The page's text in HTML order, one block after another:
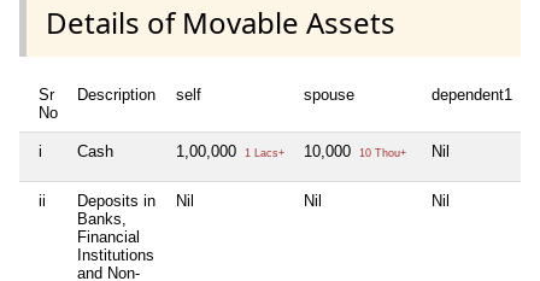
Details of Movable Assets
Sr
No
Description self spouse dependent1
i Cash 1,00,000 1 Lacs+ 10,000 10 Thou+ Nil
ii
Deposits in
Banks,
Financial
Institutions
and Non-
Nil Nil Nil